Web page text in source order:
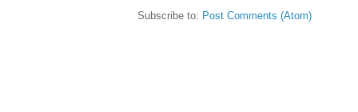
Subscribe to: Post Comments (Atom)